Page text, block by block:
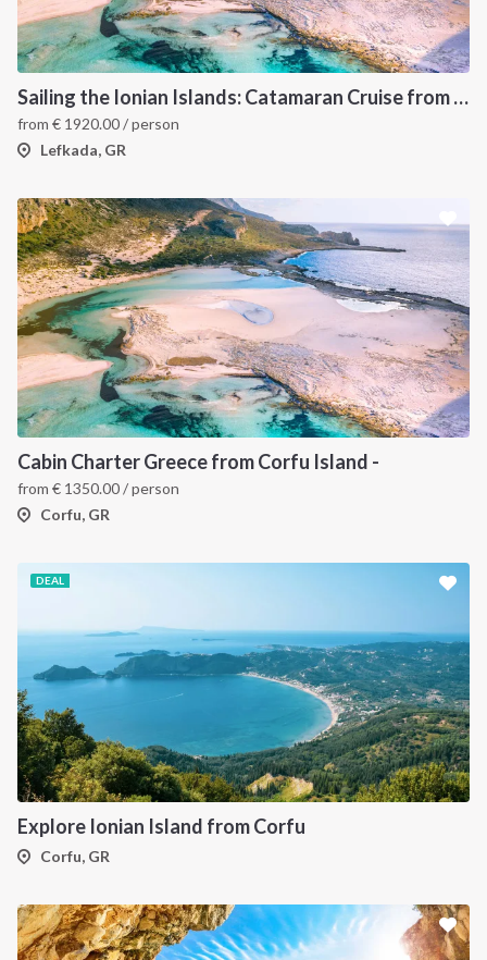
Sailing the Ionian Islands: Catamaran Cruise from Lefkada to Discover Greece’s Hidden Gems
from € 1920.00/ person
Lefkada, GR
Cabin Charter Greece from Corfu Island -
from € 1350.00/ person
Corfu, GR
DEAL
Explore Ionian Island from Corfu
Corfu, GR